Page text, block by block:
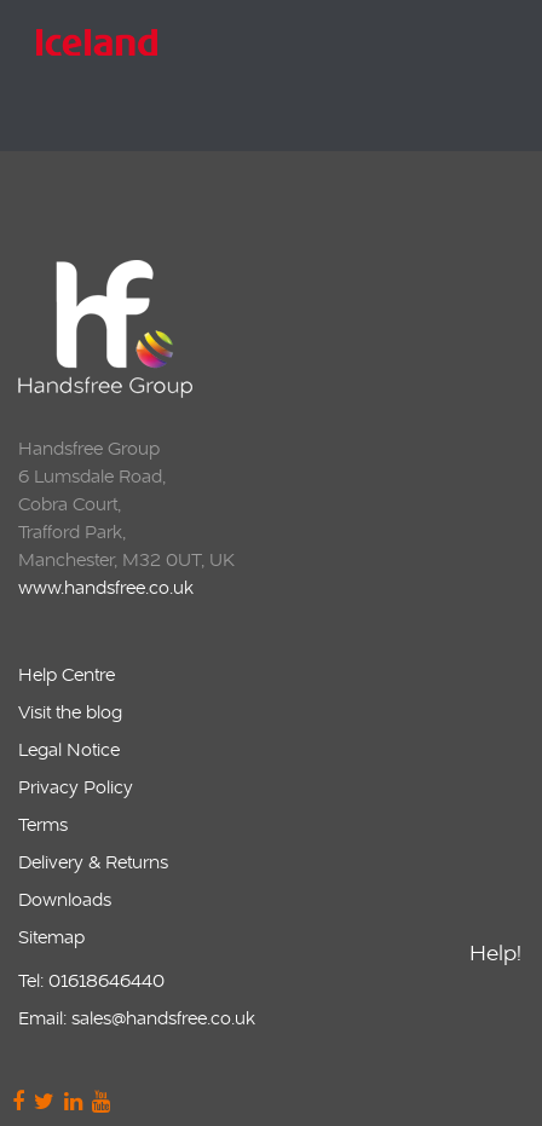
Handsfree Group
6 Lumsdale Road,
Cobra Court,
Trafford Park,
Manchester, M32 0UT, UK
www.handsfree.co.uk
Help Centre
Visit the blog
Legal Notice
Privacy Policy
Terms
Delivery & Returns
Downloads
Sitemap
Tel: 01618646440
Email: sales@handsfree.co.uk
Help!